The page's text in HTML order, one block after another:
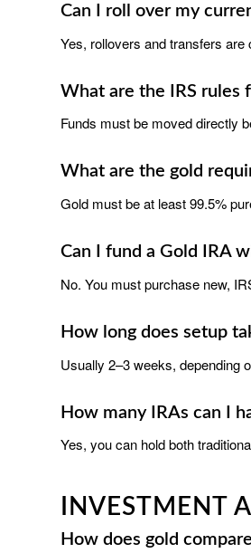
Can I roll over my
Yes, rollovers and transfers
What are the IRS rules
Funds must be moved directly
What are the gold
Gold must be at least 99.5%
Can I fund a Gold IRA
No. You must purchase new,
How long does setup
Usually 2–3 weeks, depending
How many IRAs can I
Yes, you can hold both
INVESTMENT
How does gold